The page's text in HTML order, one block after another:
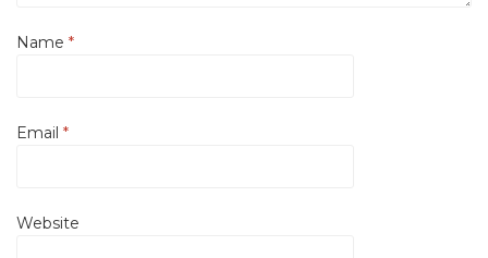
Name *
Email *
Website